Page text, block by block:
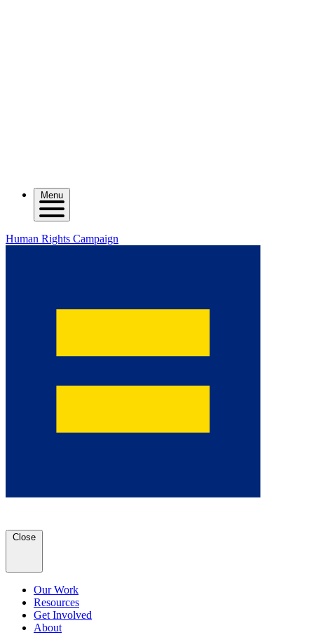
Menu
Human Rights Campaign
Close
Our Work
Resources
Get Involved
About